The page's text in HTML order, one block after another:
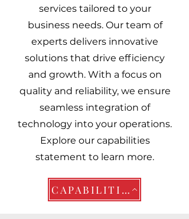
services tailored to your
business needs. Our team of
experts delivers innovative
solutions that drive efficiency
and growth. With a focus on
quality and reliability, we ensure
seamless integration of
technology into your operations.
Explore our capabilities
statement to learn more.
CAPABILITIES STATEMENT